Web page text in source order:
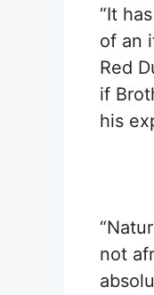
“It
of an
Red
if
his
not